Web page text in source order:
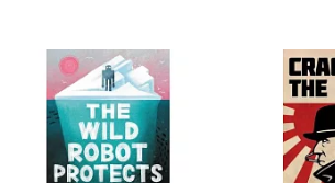
Stephanie(3)
Stephanie True(3)
Univ of Washington Pr(1)
Walker Art Center(1)